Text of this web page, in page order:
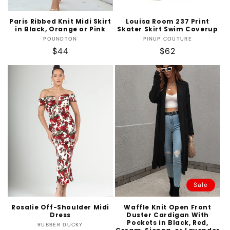
Paris Ribbed Knit Midi Skirt
in Black, Orange or Pink
Vendor:
POUNDTON
Regular
price
$44
Louisa Room 237 Print
Skater Skirt Swim Coverup
Vendor:
PINUP COUTURE
Regular
price
$62
Rosalie Off-Shoulder Midi
Dress
Vendor:
RUBBER DUCKY
Sale
Waffle Knit Open Front
Duster Cardigan With
Pockets in Black, Red,